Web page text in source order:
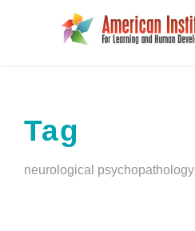
Tag
neurological psychopathology